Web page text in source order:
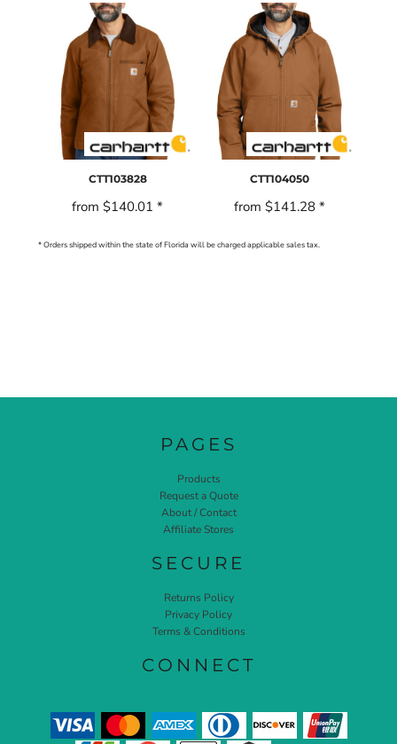
CTT103828
from$140.01*
CTT104050
from $141.28 *
* Orders shipped within the state of Florida will be charged applicable sales tax.
PAGES
Products
Request a Quote
About / Contact
Affiliate Stores
SECURE
Returns Policy
Privacy Policy
Terms & Conditions
CONNECT